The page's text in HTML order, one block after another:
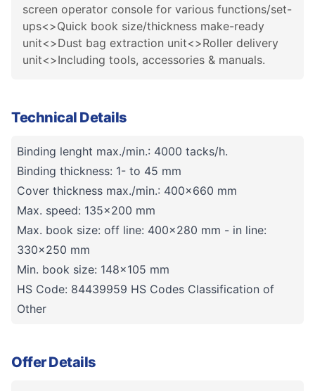
screen operator console for various functions/set-
ups<>Quick book size/thickness make-ready
unit<>Dust bag extraction unit<>Roller delivery
unit<>Including tools, accessories & manuals.
Technical Details
Binding lenght max./min.: 4000 tacks/h.
Binding thickness: 1- to 45 mm
Cover thickness max./min.: 400x660 mm
Max. speed: 135x200 mm
Max. book size: off line: 400x280 mm - in line:
330x250 mm
Min. book size: 148x105 mm
HS Code: 84439959 HS Codes Classification of
Other
Offer Details